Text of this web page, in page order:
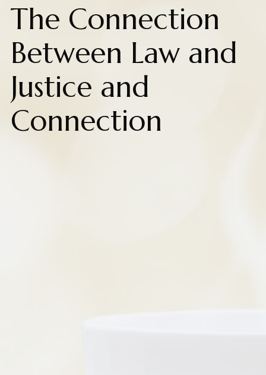
The Connection
Between Law and
Justice and
Connection